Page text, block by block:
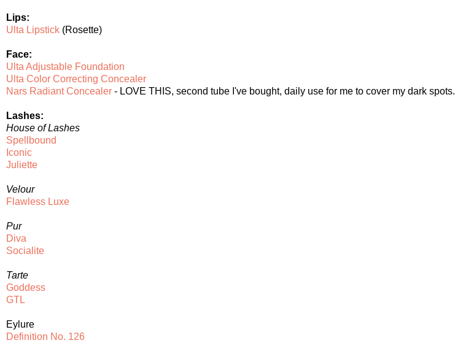
Lips:
Ulta Lipstick (Rosette)
Face:
Ulta Adjustable Foundation
Ulta Color Correcting Concealer
Nars Radiant Concealer - LOVE THIS, second tube I've bought, daily use for me to cover my dark spots.
Lashes:
House of Lashes
Spellbound
Iconic
Juliette
Velour
Flawless Luxe
Pur
Diva
Socialite
Tarte
Goddess
GTL
Eylure
Definition No. 126